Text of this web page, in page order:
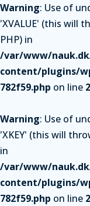
Warning: Use of
'XVALUE' (this will
PHP) in
/var/www/
content/plugins/
782f59.php on line
Warning: Use of
'XKEY' (this will
in
/var/www/
content/plugins/
782f59.php on line